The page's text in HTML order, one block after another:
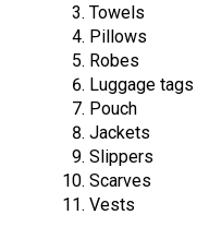
Towels
Pillows
Robes
Luggage tags
Pouch
Jackets
Slippers
Scarves
Vests